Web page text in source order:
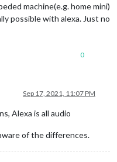
machine(e.g. home mini)
possible with alexa. Just no
0
Sep 17, 2021, 11:07 PM
Alexa is all audio
of the differences.